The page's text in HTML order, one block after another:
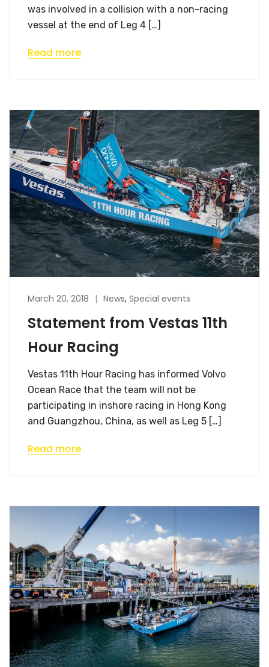
was involved in a collision with a non-racing
vessel at the end of Leg 4 […]
Read more
March 20, 2018 News, Special events
Statement from Vestas 11th
Hour Racing
Vestas 11th Hour Racing has informed Volvo
Ocean Race that the team will not be
participating in inshore racing in Hong Kong
and Guangzhou, China, as well as Leg 5 […]
Read more